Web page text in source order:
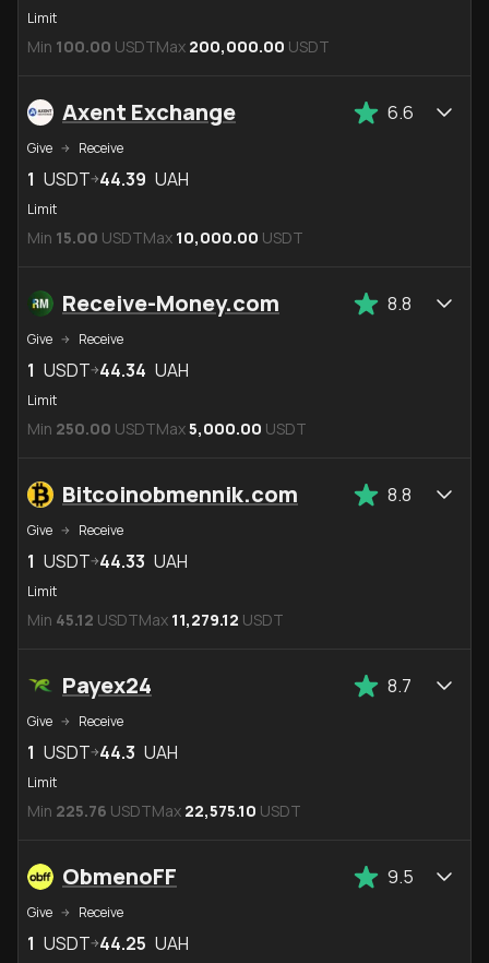
Limit
Min 100.00 USDTMax 200,000.00 USDT
Axent Exchange 6.6
Give Receive
1 USDT 44.39 UAH
Limit
Min 15.00 USDTMax 10,000.00 USDT
Receive-Money.com 8.8
Give Receive
1 USDT 44.34 UAH
Limit
Min 250.00 USDTMax5,000.00 USDT
Bitcoinobmennik.com 8.8
Give Receive
1 USDT 44.33 UAH
Limit
Min 45.12 USDTMax 11,279.12 USDT
Payex24 8.7
Give Receive
1 USDT 44.3 UAH
Limit
Min 225.76 USDTMax 22,575.10 USDT
ObmenoFF 9.5
Give Receive
1 USDT 44.25 UAH